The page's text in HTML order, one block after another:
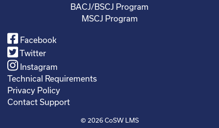
BACJ/BSCJ Program
MSCJ Program
Facebook
Twitter
Instagram
Technical Requirements
Privacy Policy
Contact Support
© 2026CoSW LMS